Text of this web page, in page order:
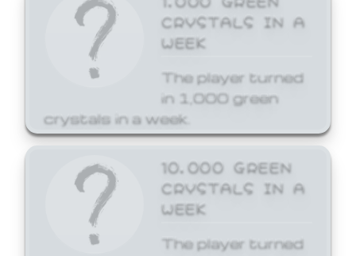
CRYSTALS IN A
WEEK
The player turned
in 1,000 green
crystals in a week.
10,000 GREEN
CRYSTALS IN A
WEEK
The player turned